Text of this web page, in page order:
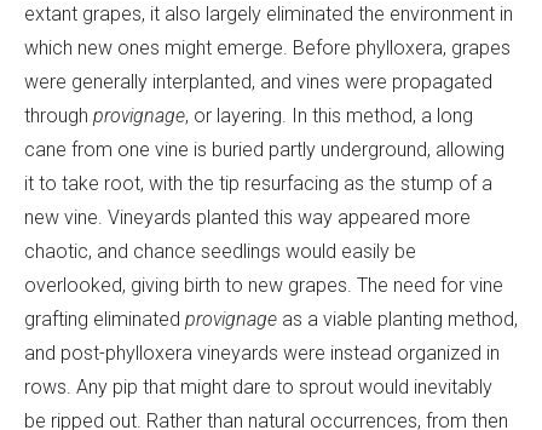
extant grapes, it also largely eliminated the environment in
which new ones might emerge. Before phylloxera, grapes
were generally interplanted, and vines were propagated
through provignage, or layering. In this method, a long
cane from one vine is buried partly underground, allowing
it to take root, with the tip resurfacing as the stump of a
new vine. Vineyards planted this way appeared more
chaotic, and chance seedlings would easily be
overlooked, giving birth to new grapes. The need for vine
grafting eliminated provignage as a viable planting method,
and post-phylloxera vineyards were instead organized in
rows. Any pip that might dare to sprout would inevitably
be ripped out. Rather than natural occurrences, from then